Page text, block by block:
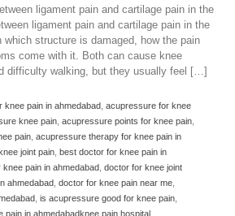
ligament pain and cartilage pain in the
ligament pain and cartilage pain in the
which structure is damaged, how the pain
come with it. Both can cause knee
difficulty walking, but they usually feel […]
pain in ahmedabad acupressure for knee
knee pain acupressure points for knee pain
pain acupressure therapy for knee pain in
joint pain best doctor for knee pain in
knee pain in ahmedabad doctor for knee joint
ahmedabad doctor for knee pain near me
is acupressure good for knee pain
in ahmedabadknee pain hospital